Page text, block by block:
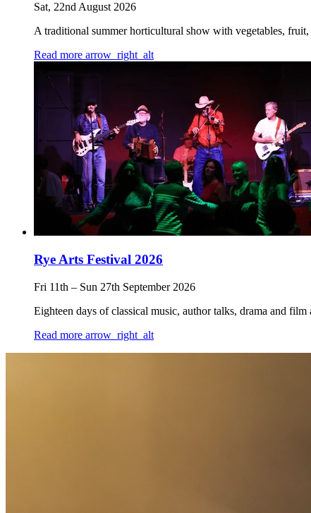
Sat, 22nd August 2026
A traditional summer horticultural show with vegetables,
Read more arrow_right_alt
Rye Arts Festival 2026
Fri 11th – Sun 27th September 2026
Eighteen days of classical music, author talks, drama and film
Read more arrow_right_alt